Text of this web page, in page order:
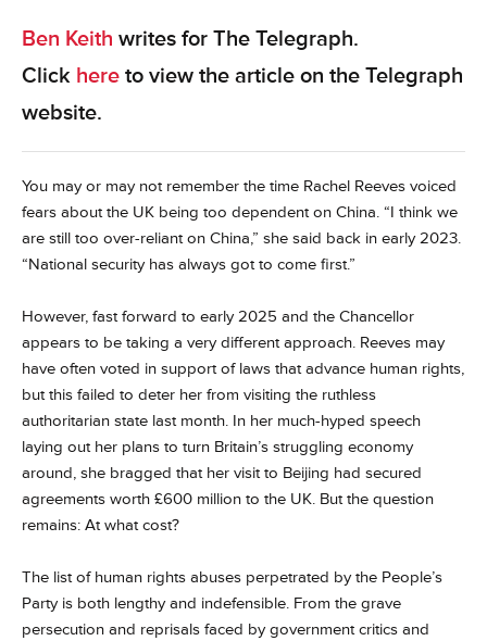
Ben Keith writes for The Telegraph.
Click here to view the article on the Telegraph
website.
You may or may not remember the time Rachel Reeves voiced
fears about the UK being too dependent on China. “I think we
are still too over-reliant on China,” she said back in early 2023.
“National security has always got to come first.”
However, fast forward to early 2025 and the Chancellor
appears to be taking a very different approach. Reeves may
have often voted in support of laws that advance human rights,
but this failed to deter her from visiting the ruthless
authoritarian state last month. In her much-hyped speech
laying out her plans to turn Britain’s struggling economy
around, she bragged that her visit to Beijing had secured
agreements worth £600 million to the UK. But the question
remains: At what cost?
The list of human rights abuses perpetrated by the People’s
Party is both lengthy and indefensible. From the grave
persecution and reprisals faced by government critics and